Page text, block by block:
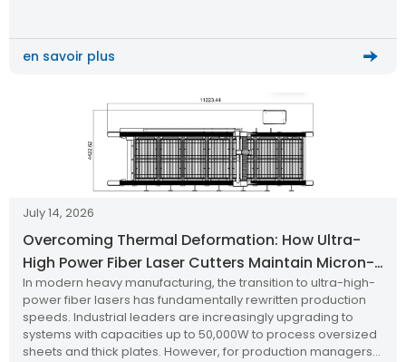
en savoir plus
July 14, 2026
Overcoming Thermal Deformation: How Ultra-
High Power Fiber Laser Cutters Maintain Micron-
Level Precision
In modern heavy manufacturing, the transition to ultra-high-
power fiber lasers has fundamentally rewritten production
speeds. Industrial leaders are increasingly upgrading to
systems with capacities up to 50,000W to process oversized
sheets and thick plates. However, for production managers